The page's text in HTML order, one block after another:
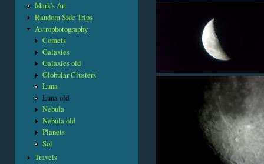
Mark's Art
Random Side Trips
Astrophotography
Comets
Galaxies
Galaxies old
Globular Clusters
Luna
Luna old
Nebula
Nebula old
Planets
Sol
Travels